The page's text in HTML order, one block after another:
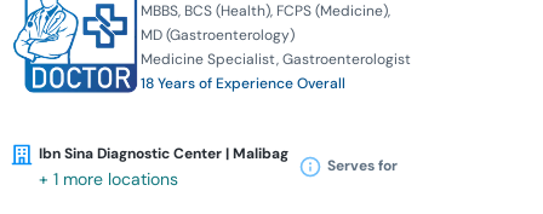
MBBS BCS (Health) FCPS (Medicine)
MD (Gastroenterology)
Medicine Specialist Gastroenterologist
18 Years of Experience Overall
Ibn Sina Diagnostic Center | Malibag
+ 1 more locations
Serves for